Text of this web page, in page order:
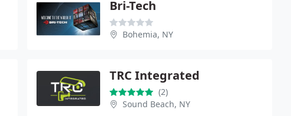
Bri-Tech
Bohemia, NY
TRC Integrated
(2)
Sound Beach, NY